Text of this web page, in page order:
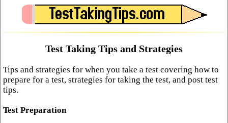
Test Taking Tips and Strategies
Tips and strategies for when you take a test covering how to
prepare for a test, strategies for taking the test, and post test
tips.
Test Preparation